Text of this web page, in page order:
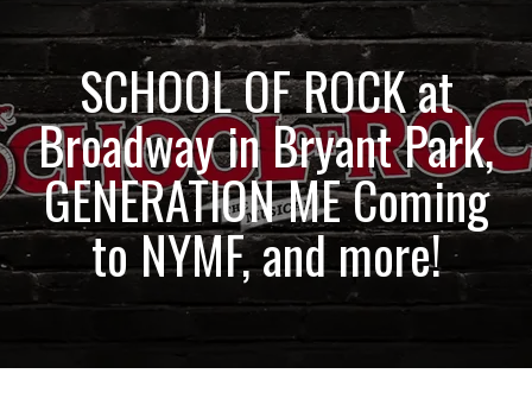
SCHOOL OF ROCK at
Broadway in Bryant Park,
GENERATION ME Coming
to NYMF, and more!